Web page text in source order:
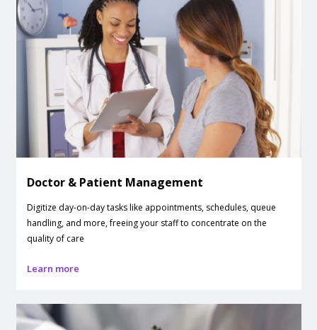
Doctor & Patient Management
Digitize day-on-day tasks like appointments, schedules, queue
handling, and more, freeing your staff to concentrate on the
quality of care
Learn more